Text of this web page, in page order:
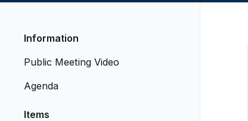
Information
Public Meeting Video
Agenda
Items